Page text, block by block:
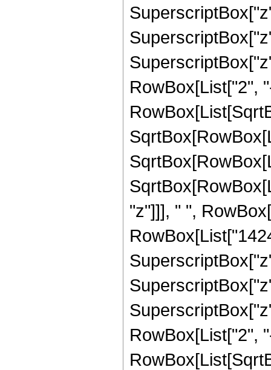
RowBox[List["2",
"z"]]], " ",
RowBox[List["2",